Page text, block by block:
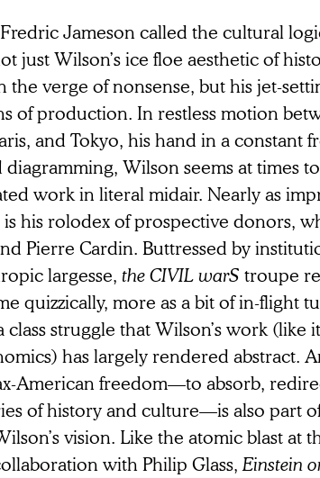
Jameson called the cultural
just Wilson’s ice floe aesthetic of
the verge of nonsense, but his jet-
of production. In restless motion
and Tokyo, his hand in a constant
Wilson seems at times
work in literal midair. Nearly as
his rolodex of prospective donors,
Pierre Cardin. Buttressed by
largesse, the CIVIL warS troupe
quizzically, more as a bit of in-flight
struggle that Wilson’s work (like
has largely rendered abstract.
American freedom—to absorb,
of history and culture—is also part
vision. Like the atomic blast at
with Philip Glass,Einstein